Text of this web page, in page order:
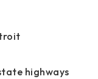
highways